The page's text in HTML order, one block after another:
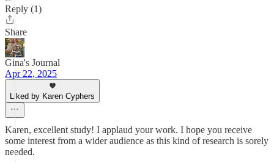
Reply (1)
Share
Gina's Journal
Apr 22, 2025
Liked by Karen Cyphers
Karen, excellent study! I applaud your work. I hope you receive
some interest from a wider audience as this kind of research is sorely
needed.